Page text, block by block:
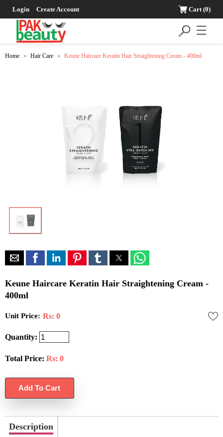
Login Create Account Cart(0)
☰
Home > Hair Care > Keune Haircare Keratin Hair Straightening Cream - 400ml
Keune Haircare Keratin Hair Straightening Cream -
400ml
Unit Price: Rs: 0
Quantity:
Total Price: Rs: 0
Description